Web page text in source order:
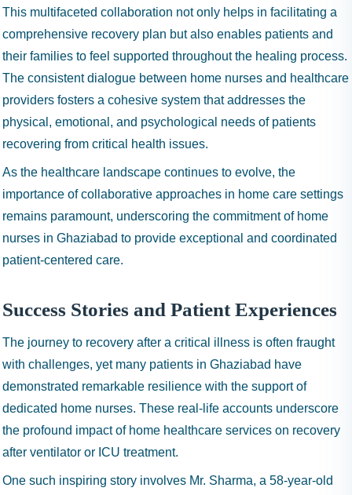
This multifaceted collaboration not only helps in facilitating a
comprehensive recovery plan but also enables patients and
their families to feel supported throughout the healing process.
The consistent dialogue between home nurses and healthcare
providers fosters a cohesive system that addresses the
physical, emotional, and psychological needs of patients
recovering from critical health issues.
As the healthcare landscape continues to evolve, the
importance of collaborative approaches in home care settings
remains paramount, underscoring the commitment of home
nurses in Ghaziabad to provide exceptional and coordinated
patient-centered care.
Success Stories and Patient Experiences
The journey to recovery after a critical illness is often fraught
with challenges, yet many patients in Ghaziabad have
demonstrated remarkable resilience with the support of
dedicated home nurses. These real-life accounts underscore
the profound impact of home healthcare services on recovery
after ventilator or ICU treatment.
One such inspiring story involves Mr. Sharma, a 58-year-old